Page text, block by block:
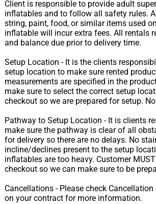
Client is responsible to provide adult
inflatables and to follow all safety rules.
string, paint, food, or similar items used
inflatable will incur extra fees. All rentals
and balance due prior to delivery time.
Setup Location - It is the clients
setup location to make sure rented
measurements are specified in the
make sure to select the correct setup
checkout so we are prepared for setup.
Pathway to Setup Location - It is clients
make sure the pathway is clear of all
for delivery so there are no delays. No
incline/declines present to the setup
inflatables are too heavy. Customer
checkout so we can make sure to be
Cancellations - Please check
on your contract for more information.